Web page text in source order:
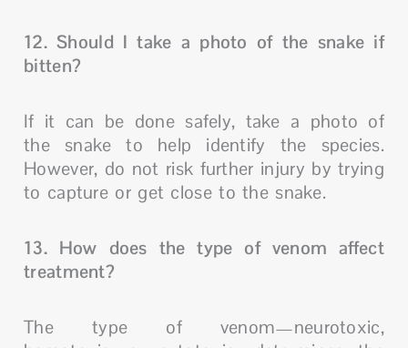
12. Should I take a photo of the snake if
bitten?
If it can be done safely, take a photo of
the snake to help identify the species.
However, do not risk further injury by trying
to capture or get close to the snake.
13. How does the type of venom affect
treatment?
The type of venom—neurotoxic,